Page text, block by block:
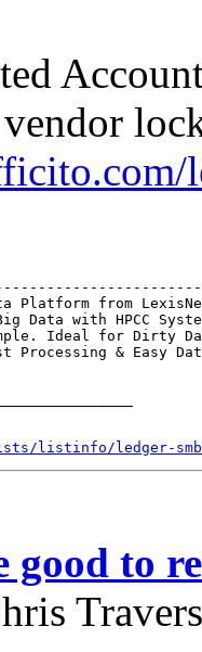
Platform from
Data with HPCC
Ideal for Dirty
listinfo/ledger-
good to
Travers